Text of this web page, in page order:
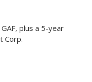
plus a 5-year
Corp.